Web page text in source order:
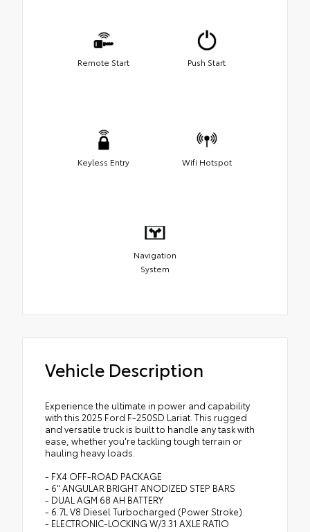
Remote Start Push Start
Keyless Entry Wifi Hotspot
Navigation
System
Vehicle Description
Experience the ultimate in power and capability
with this 2025 Ford F-250SD Lariat. This rugged
and versatile truck is built to handle any task with
ease, whether you're tackling tough terrain or
hauling heavy loads.
- FX4 OFF-ROAD PACKAGE
- 6" ANGULAR BRIGHT ANODIZED STEP BARS
- DUAL AGM 68 AH BATTERY
- 6.7L V8 Diesel Turbocharged (Power Stroke)
- ELECTRONIC-LOCKING W/3.31 AXLE RATIO